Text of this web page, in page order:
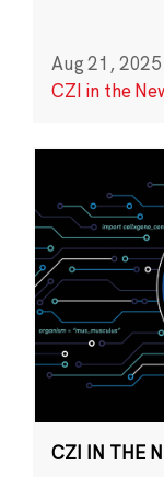
Aug 21, 2025
CZI in the
CZI IN THE